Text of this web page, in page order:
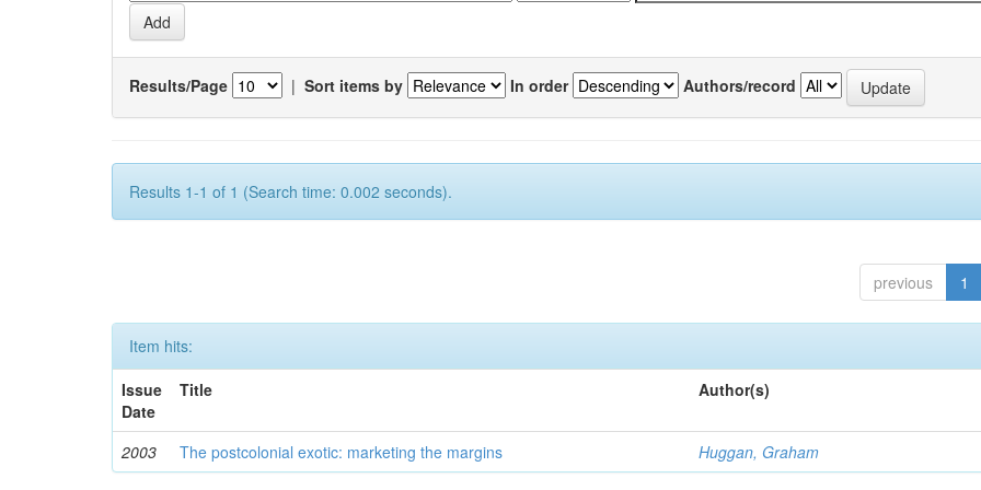
Results/Page | Sort items by In order Authors/record
Results 1-1 of 1 (Search time: 0.002 seconds).
previous 1
Item hits:
Issue
Date
Title Author(s)
2003 The postcolonial exotic: marketing the margins Huggan, Graham